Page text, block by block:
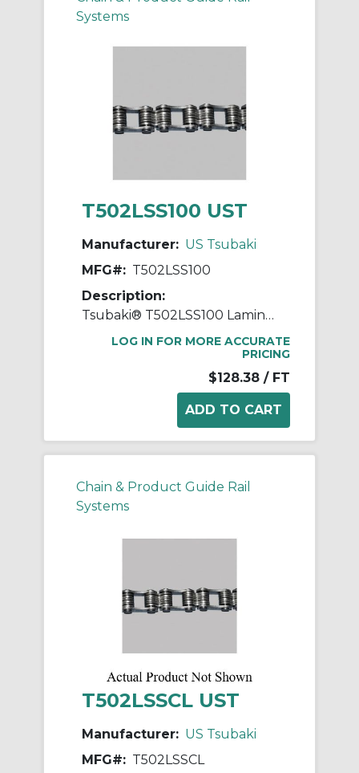
Systems
T502LSS100 UST
Manufacturer: US Tsubaki
MFG#: T502LSS100
Description:
Tsubaki® T502LSS100 Laminated Block Chain, 100 ft OAL, 1 in Pitch, 304 Stainless Steel
LOG IN FOR MORE ACCURATE
PRICING
$128.38 / FT
Chain & Product Guide Rail
Systems
T502LSSCL UST
Manufacturer: US Tsubaki
MFG#: T502LSSCL